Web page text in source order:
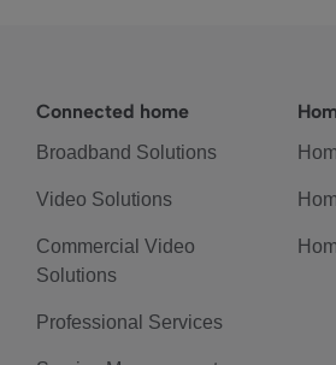
Connected home
Broadband Solutions
Video Solutions
Commercial Video
Solutions
Professional Services